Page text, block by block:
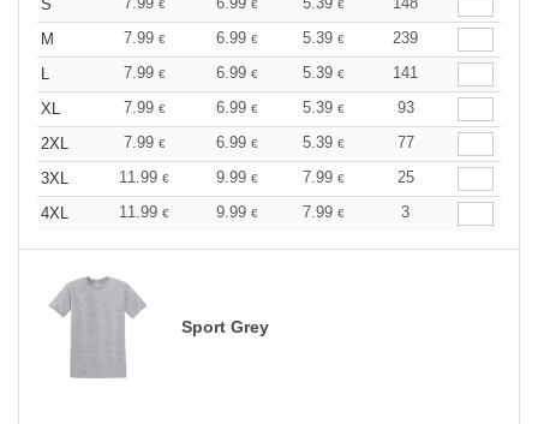
S € € €
M
7.99 € 6.99 € 5.39 €
239
7.99 € 6.99 € 5.39 €
141
XL
7.99 € 6.99 € 5.39 €
93
2XL
7.99 € 6.99 € 5.39 €
77
3XL
11.99 € 9.99 € 7.99 €
25
4XL
11.99 € 9.99 € 7.99 € 3
Sport Grey